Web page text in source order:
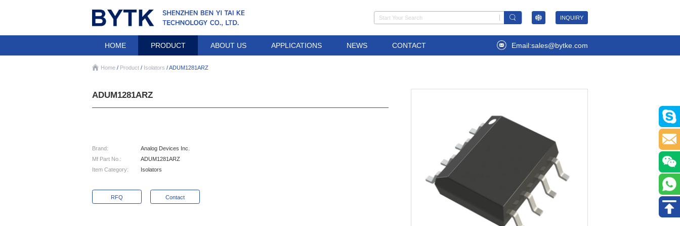
INQUIRY
HOME PRODUCT ABOUT US APPLICATIONS NEWS CONTACT Email:sales@bytke.com
Home / Product / Isolators / ADUM1281ARZ
ADUM1281ARZ
Brand:
Analog Devices Inc.
Mf Part No.:
ADUM1281ARZ
Item Category:
Isolators
RFQ Contact